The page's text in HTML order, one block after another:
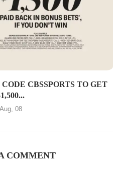
CBSSPORTS TO GET
Aug, 08
COMMENT